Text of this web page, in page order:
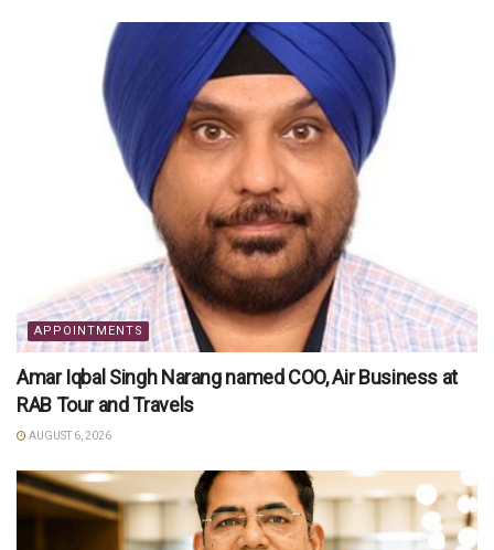
APPOINTMENTS
Amar Iqbal Singh Narang named COO, Air Business at
RAB Tour and Travels
AUGUST 6, 2026